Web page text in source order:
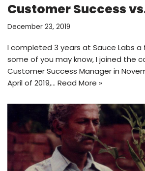
Customer Success
December 23, 2019
I completed 3 years at Sauce Labs a
some of you may know, I joined the
Customer Success Manager in
April of 2019,… Read More »